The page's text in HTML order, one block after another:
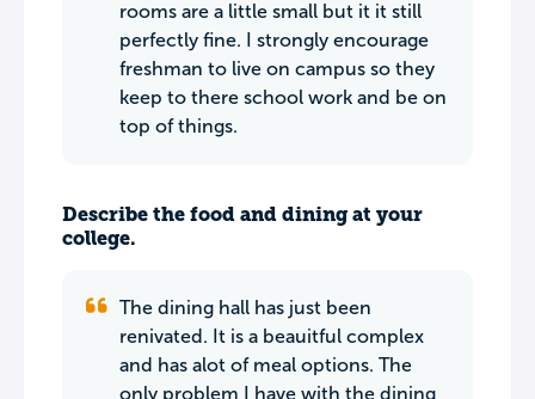
rooms are a little small but it it still
perfectly fine. I strongly encourage
freshman to live on campus so they
keep to there school work and be on
top of things.
Describe the food and dining at your
college.
The dining hall has just been
renivated. It is a beauitful complex
and has alot of meal options. The
only problem I have with the dining